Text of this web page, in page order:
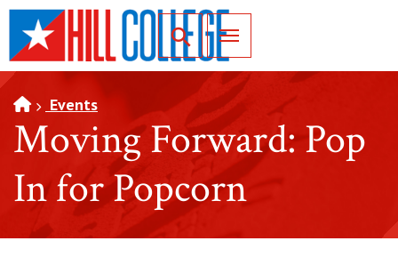
SKIP TO PAGE CONTENT
Toggle for Search
Events
Moving Forward: Pop
In for Popcorn